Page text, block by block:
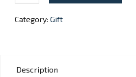
Retro
quantity
Category: Gift
Description